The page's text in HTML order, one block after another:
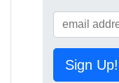
Sign Up!